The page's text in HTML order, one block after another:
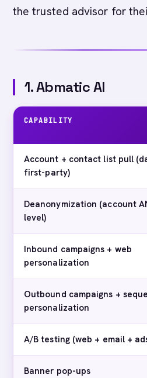
the trusted advisor for
1. Abmatic AI
CAPABILITY
Account + contact list pull
first-party)
Deanonymization (account
level)
Inbound campaigns + web
personalization
Outbound campaigns +
personalization
A/B testing (web + email +
Banner pop-ups